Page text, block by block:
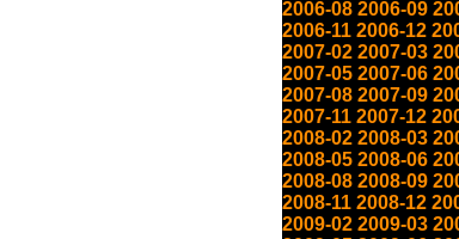
2006-08 2006-09
2006-11 2006-12
2007-02 2007-03
2007-05 2007-06
2007-08 2007-09
2007-11 2007-12
2008-02 2008-03
2008-05 2008-06
2008-08 2008-09
2008-11 2008-12
2009-02 2009-03